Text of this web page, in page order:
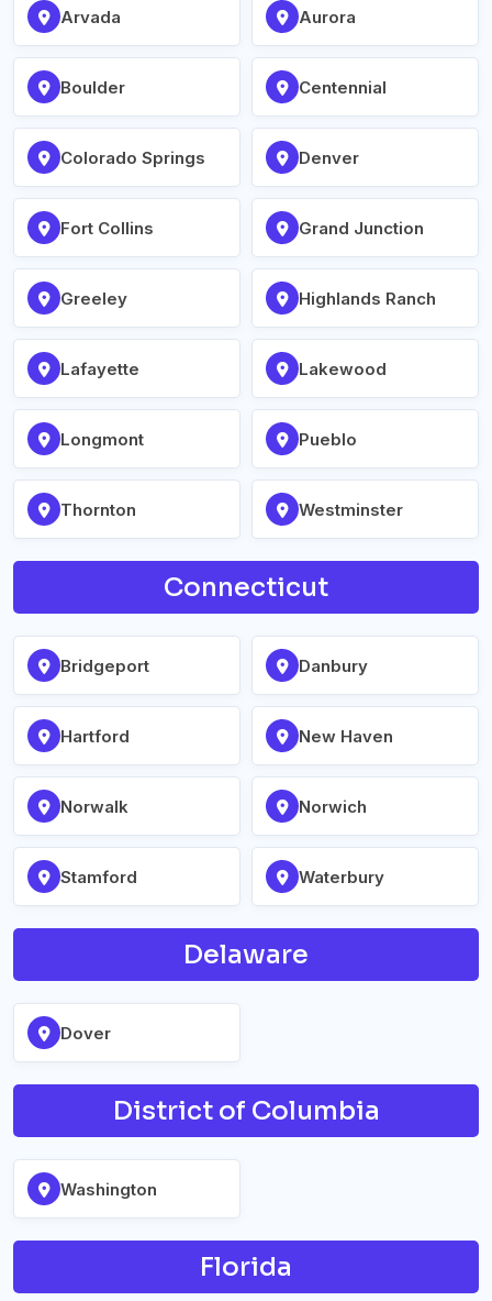
Arvada Aurora
Boulder Centennial
Colorado Springs Denver
Fort Collins Grand Junction
Greeley Highlands Ranch
Lafayette Lakewood
Longmont Pueblo
Thornton Westminster
Connecticut
Bridgeport Danbury
Hartford New Haven
Norwalk Norwich
Stamford Waterbury
Delaware
Dover
District of Columbia
Washington
Florida